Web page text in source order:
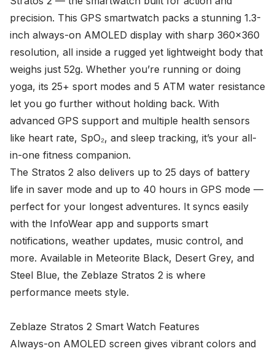
precision. This GPS smartwatch packs a stunning 1.3-
inch always-on AMOLED display with sharp 360x360
resolution, all inside a rugged yet lightweight body that
weighs just 52g. Whether you’re running or doing
yoga, its 25+ sport modes and 5 ATM water resistance
let you go further without holding back. With
advanced GPS support and multiple health sensors
like heart rate, SpO₂, and sleep tracking, it’s your all-
in-one fitness companion.
The Stratos 2 also delivers up to 25 days of battery
life in saver mode and up to 40 hours in GPS mode —
perfect for your longest adventures. It syncs easily
with the InfoWear app and supports smart
notifications, weather updates, music control, and
more. Available in Meteorite Black, Desert Grey, and
Steel Blue, the Zeblaze Stratos 2 is where
performance meets style.
Zeblaze Stratos 2 Smart Watch Features
Always-on AMOLED screen gives vibrant colors and